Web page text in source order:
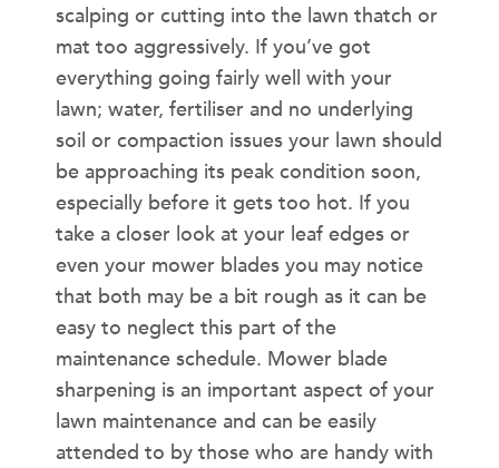
scalping or cutting into the lawn thatch or
mat too aggressively. If you’ve got
everything going fairly well with your
lawn; water, fertiliser and no underlying
soil or compaction issues your lawn should
be approaching its peak condition soon,
especially before it gets too hot. If you
take a closer look at your leaf edges or
even your mower blades you may notice
that both may be a bit rough as it can be
easy to neglect this part of the
maintenance schedule. Mower blade
sharpening is an important aspect of your
lawn maintenance and can be easily
attended to by those who are handy with